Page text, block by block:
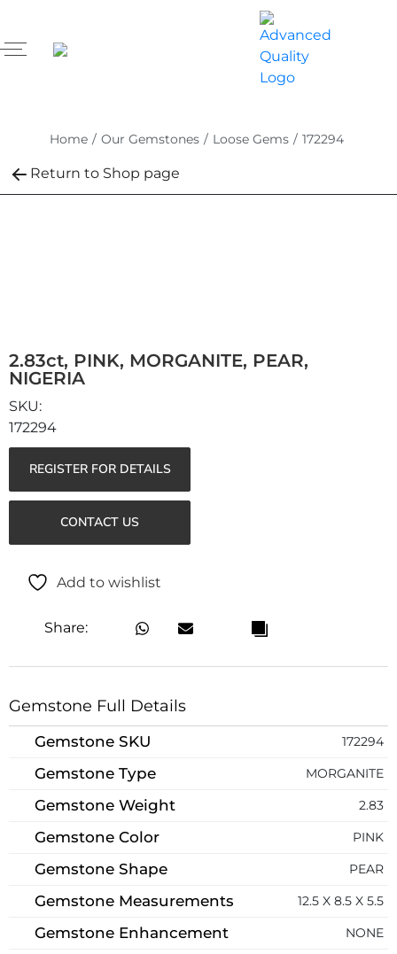
Home / Our Gemstones / Loose Gems / 172294
Return to Shop page
2.83ct, PINK, MORGANITE, PEAR,
NIGERIA
172294
REGISTER FOR DETAILS
CONTACT US
Add to wishlist
Share:
Gemstone Full Details
Gemstone SKU 172294
Gemstone Type MORGANITE
Gemstone Weight 2.83
Gemstone Color PINK
Gemstone Shape PEAR
Gemstone Measurements 12.5 X 8.5 X 5.5
Gemstone Enhancement NONE